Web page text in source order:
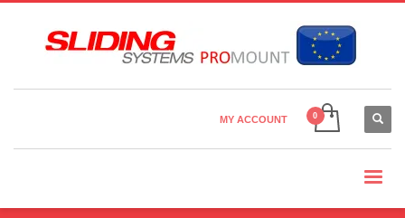
Country Settings:
MY ACCOUNT